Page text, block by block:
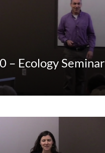
– Ecology Seminar